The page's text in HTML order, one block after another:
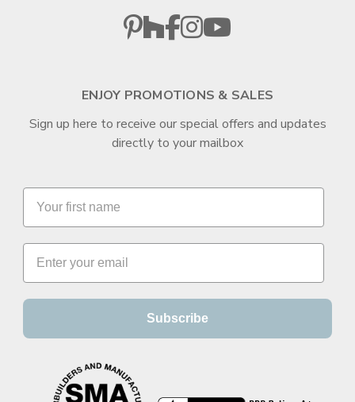
ENJOY PROMOTIONS & SALES
Sign up here to receive our special offers and updates
directly to your mailbox
Subscribe